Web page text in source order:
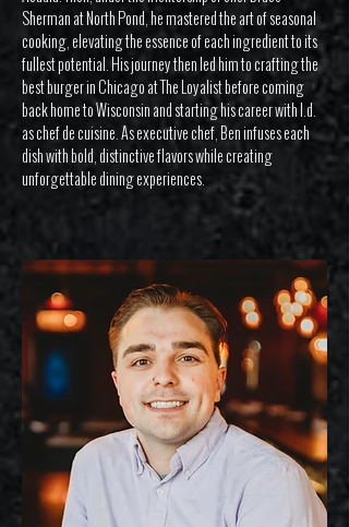
Sherman at North Pond, he mastered the art of seasonal
cooking, elevating the essence of each ingredient to its
fullest potential. His journey then led him to crafting the
best burger in Chicago at The Loyalist before coming
back home to Wisconsin and starting his career with I.d.
as chef de cuisine. As executive chef, Ben infuses each
dish with bold, distinctive flavors while creating
unforgettable dining experiences.